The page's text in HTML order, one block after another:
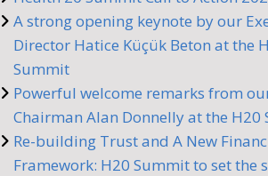
A strong opening keynote by our
Director Hatice Küçük Beton at the
Summit
Powerful welcome remarks from
Chairman Alan Donnelly at the H20
Re-building Trust and A New
Framework: H20 Summit to set the